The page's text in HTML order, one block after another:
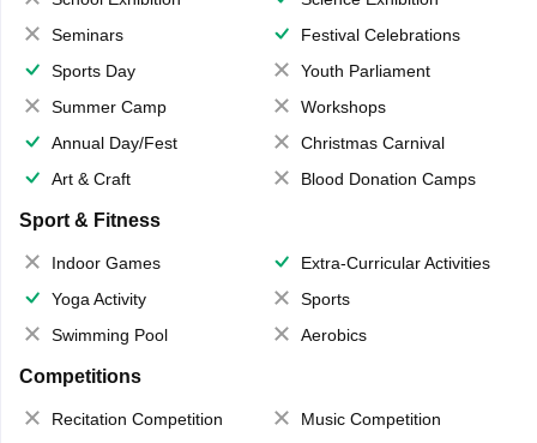
Seminars
Festival Celebrations
Sports Day
Youth Parliament
Summer Camp
Workshops
Annual Day/Fest
Christmas Carnival
Art & Craft
Blood Donation Camps
Sport & Fitness
Indoor Games
Extra-Curricular Activities
Yoga Activity
Sports
Swimming Pool
Aerobics
Competitions
Recitation Competition
Music Competition